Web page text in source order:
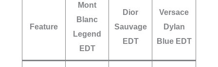
Feature
Mont
Blanc
Legend
EDT
Dior
Sauvage
EDT
Versace
Dylan
Blue EDT